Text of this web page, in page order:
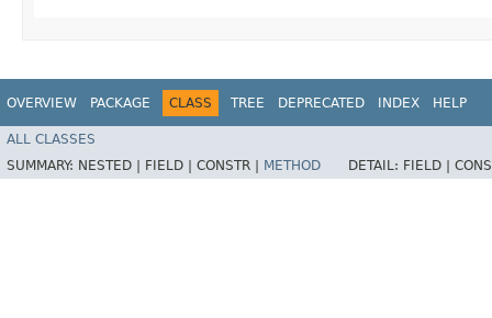
OVERVIEW PACKAGE CLASS TREE DEPRECATED INDEX HELP
ALL CLASSES
SUMMARY: NESTED | FIELD | CONSTR | METHOD DETAIL: FIELD |